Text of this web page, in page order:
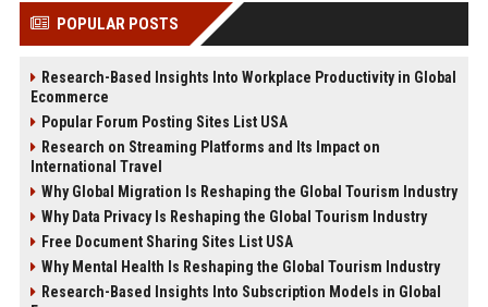
POPULAR POSTS
Research-Based Insights Into Workplace Productivity in Global
Ecommerce
Popular Forum Posting Sites List USA
Research on Streaming Platforms and Its Impact on
International Travel
Why Global Migration Is Reshaping the Global Tourism Industry
Why Data Privacy Is Reshaping the Global Tourism Industry
Free Document Sharing Sites List USA
Why Mental Health Is Reshaping the Global Tourism Industry
Research-Based Insights Into Subscription Models in Global